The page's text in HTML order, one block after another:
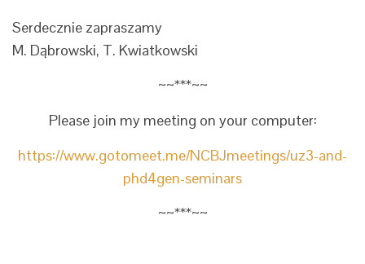
Serdecznie zapraszamy
M. Dąbrowski, T. Kwiatkowski
~~***~~
Please join my meeting on your computer:
https://www.gotomeet.me/NCBJmeetings/uz3-and-
phd4gen-seminars
~~***~~